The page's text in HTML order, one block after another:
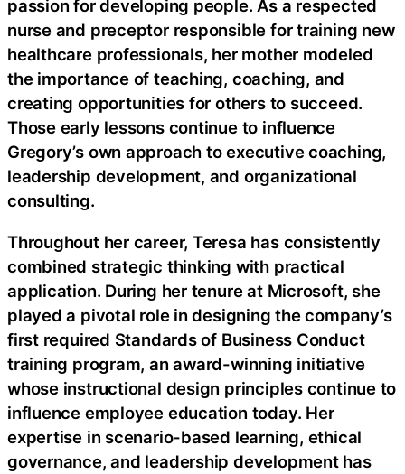
passion for developing people. As a respected
nurse and preceptor responsible for training new
healthcare professionals, her mother modeled
the importance of teaching, coaching, and
creating opportunities for others to succeed.
Those early lessons continue to influence
Gregory’s own approach to executive coaching,
leadership development, and organizational
consulting.
Throughout her career, Teresa has consistently
combined strategic thinking with practical
application. During her tenure at Microsoft, she
played a pivotal role in designing the company’s
first required Standards of Business Conduct
training program, an award-winning initiative
whose instructional design principles continue to
influence employee education today. Her
expertise in scenario-based learning, ethical
governance, and leadership development has